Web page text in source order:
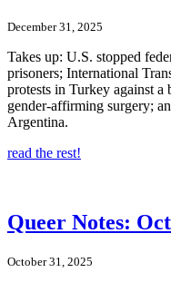
December 31, 2025
Takes up: U.S. stopped
prisoners; International
protests in Turkey against
gender-affirming surgery;
Argentina.
read the rest!
Queer Notes:
October 31, 2025